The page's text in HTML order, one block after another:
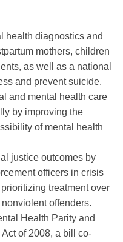
health diagnostics and
mothers, children
as well as a national
and prevent suicide.
and mental health care
by improving the
of mental health
justice outcomes by
officers in crisis
treatment over
offenders.
Health Parity and
of 2008, a bill co-